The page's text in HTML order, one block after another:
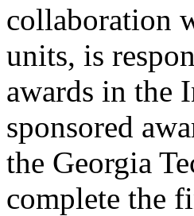
collaboration
units, is
awards in the
sponsored
the Georgia
complete the